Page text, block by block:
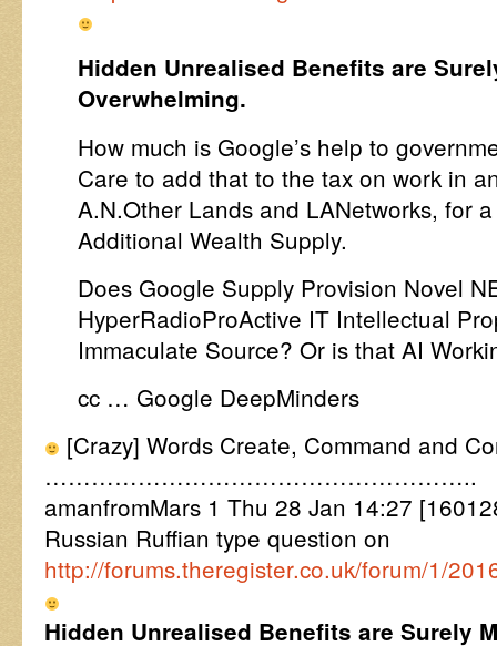
Hidden Unrealised Benefits are
Overwhelming.
How much is Google’s help to
Care to add that to the tax on work in
A.N.Other Lands and LANetworks, for
Additional Wealth Supply.
Does Google Supply Provision Novel
HyperRadioProActive IT Intellectual
Immaculate Source? Or is that AI
cc … Google DeepMinders
[Crazy] Words Create, Command and
………………………………………………..
amanfromMars 1 Thu 28 Jan 14:27
Russian Ruffian type question on
http://forums.theregister.co.uk/forum/1/
Hidden Unrealised Benefits are Surely